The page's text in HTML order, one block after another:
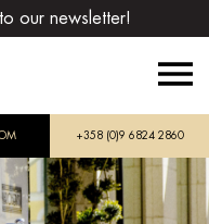
our newsletter!
+358 (0)9 6824 2860